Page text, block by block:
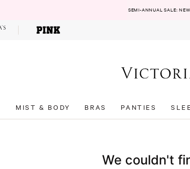
SEMI-ANNUAL SALE:
MIST & BODY BRAS PANTIES
We couldn't